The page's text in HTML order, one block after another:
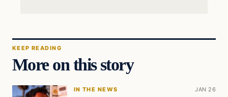
KEEP READING
More on this story
IN THE NEWS JAN 26